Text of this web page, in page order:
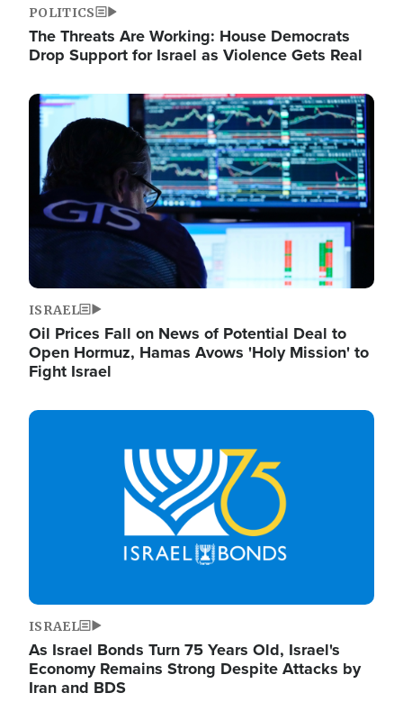
POLITICS
The Threats Are Working: House Democrats
Drop Support for Israel as Violence Gets Real
Image
ISRAEL
Oil Prices Fall on News of Potential Deal to
Open Hormuz, Hamas Avows 'Holy Mission' to
Fight Israel
Image
ISRAEL
As Israel Bonds Turn 75 Years Old, Israel's
Economy Remains Strong Despite Attacks by
Iran and BDS